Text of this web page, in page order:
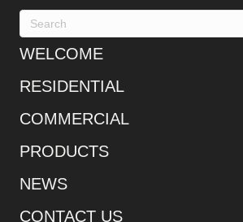
WELCOME
RESIDENTIAL
COMMERCIAL
PRODUCTS
NEWS
CONTACT US